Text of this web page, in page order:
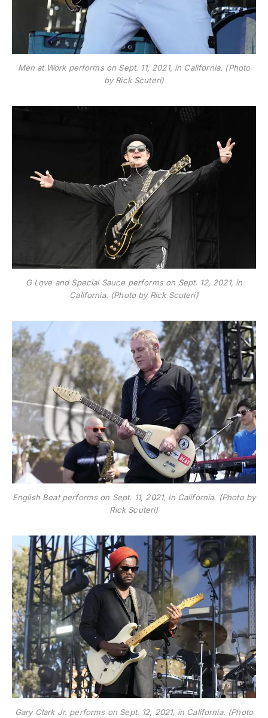
Men at Work performs on Sept. 11, 2021, in California. (Photo
by Rick Scuteri)
G Love and Special Sauce performs on Sept. 12, 2021, in
California. (Photo by Rick Scuteri)
English Beat performs on Sept. 11, 2021, in California. (Photo by
Rick Scuteri)
Gary Clark Jr. performs on Sept. 12, 2021, in California. (Photo